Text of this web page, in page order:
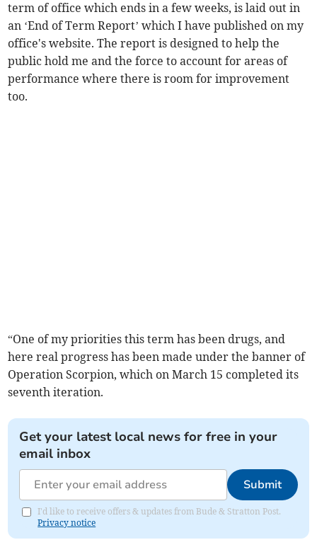
term of office which ends in a few weeks, is laid out in
an ‘End of Term Report’ which I have published on my
office's website. The report is designed to help the
public hold me and the force to account for areas of
performance where there is room for improvement
too.
“One of my priorities this term has been drugs, and
here real progress has been made under the banner of
Operation Scorpion, which on March 15 completed its
seventh iteration.
Get your latest local news for free in your
email inbox
Submit
I'd like to receive offers & updates from Bude & Stratton Post.
Privacy notice